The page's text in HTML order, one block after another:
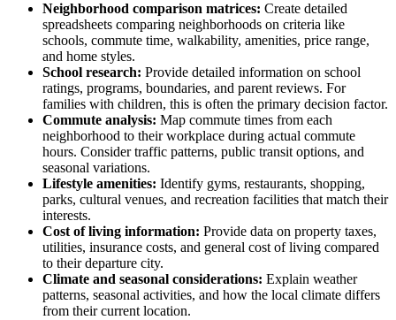
Neighborhood comparison matrices: Create detailed
spreadsheets comparing neighborhoods on criteria like
schools, commute time, walkability, amenities, price range,
and home styles.
School research: Provide detailed information on school
ratings, programs, boundaries, and parent reviews. For
families with children, this is often the primary decision factor.
Commute analysis: Map commute times from each
neighborhood to their workplace during actual commute
hours. Consider traffic patterns, public transit options, and
seasonal variations.
Lifestyle amenities: Identify gyms, restaurants, shopping,
parks, cultural venues, and recreation facilities that match their
interests.
Cost of living information: Provide data on property taxes,
utilities, insurance costs, and general cost of living compared
to their departure city.
Climate and seasonal considerations: Explain weather
patterns, seasonal activities, and how the local climate differs
from their current location.